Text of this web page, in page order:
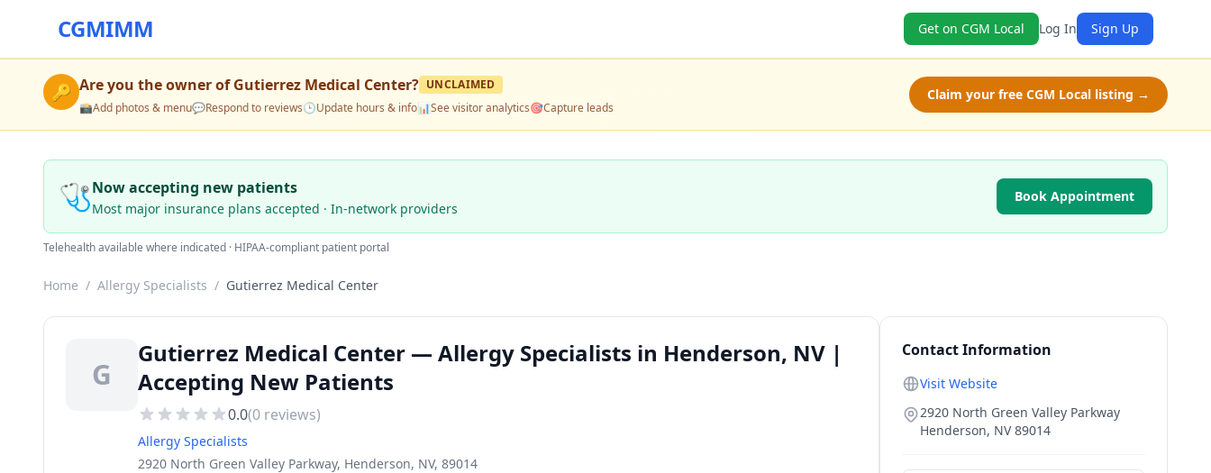
CGMIMM Get on CGM Local Log In Sign Up
🔑 Are you the owner ofGutierrez Medical Center? UNCLAIMED
📸Add photos & menu💬Respond to reviews🕒Update hours & info📊See visitor analytics🎯Capture leads
Claim your free CGM Local listing →
🩺Now accepting new patients
Most major insurance plans accepted · In-network providers
Book Appointment
Telehealth available where indicated · HIPAA-compliant patient portal
Home / Allergy Specialists / Gutierrez Medical Center
G
Gutierrez Medical Center — Allergy Specialists in Henderson, NV |
Accepting New Patients
0.0(0 reviews)
Allergy Specialists
2920 North Green Valley Parkway, Henderson, NV, 89014
Contact Information
Visit Website
2920 North Green Valley Parkway
Henderson, NV 89014